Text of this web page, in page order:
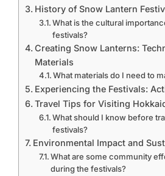
History of Snow Lantern
What is the cultural
festivals?
Creating Snow Lanterns:
Materials
What materials do I need to
Experiencing the Festivals:
Travel Tips for Visiting
What should I know before
festivals?
Environmental Impact and
What are some community
during the festivals?